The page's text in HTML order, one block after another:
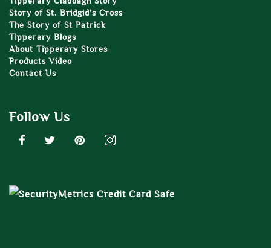
Story of St. Bridgid’s Cross
The Story of St Patrick
Tipperary Blogs
About Tipperary Stores
Products Video
Contact Us
Follow Us